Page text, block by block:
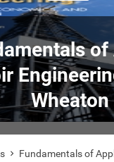
Wheaton

Fundamentals of